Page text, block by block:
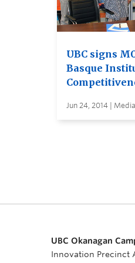
UBC signs
Basque
Jun 24, 2014 |
UBC Okanagan
Innovation Precinct